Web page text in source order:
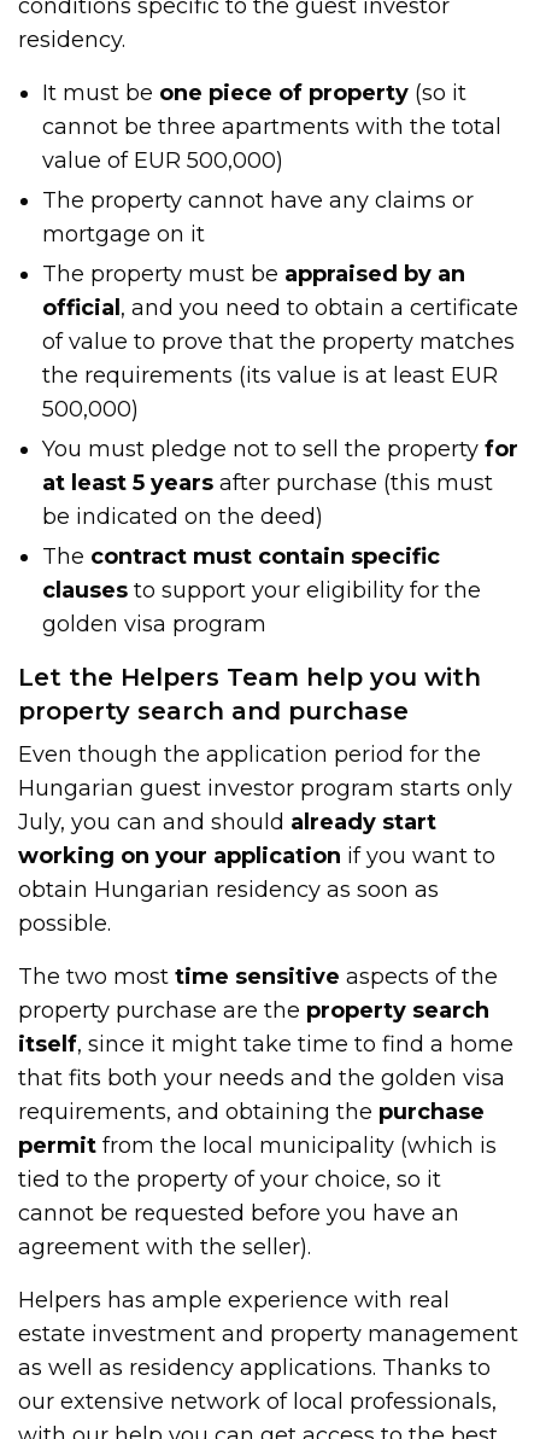
conditions specific to the guest investor
residency.
It must be one piece of property (so it
cannot be three apartments with the total
value of EUR 500,000)
The property cannot have any claims or
mortgage on it
The property must be appraised by an
official , and you need to obtain a certificate
of value to prove that the property matches
the requirements (its value is at least EUR
500,000)
You must pledge not to sell the property for
at least 5 years after purchase (this must
be indicated on the deed)
The contract must contain specific
clauses to support your eligibility for the
golden visa program
Let the Helpers Team help you with
property search and purchase
Even though the application period for the
Hungarian guest investor program starts only
July, you can and should already start
working on your application if you want to
obtain Hungarian residency as soon as
possible.
The two mosttime sensitive aspects of the
property purchase are the property search
itself, since it might take time to find a home
that fits both your needs and the golden visa
requirements, and obtaining the purchase
permit from the local municipality (which is
tied to the property of your choice, so it
cannot be requested before you have an
agreement with the seller).
Helpers has ample experience with real
estate investment and property management
as well as residency applications. Thanks to
our extensive network of local professionals,